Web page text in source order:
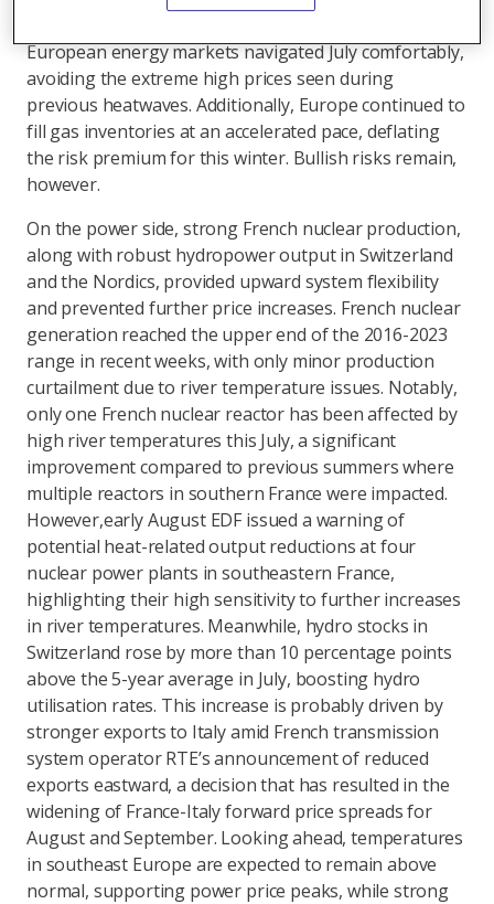
European energy markets navigated July comfortably,
avoiding the extreme high prices seen during
previous heatwaves. Additionally, Europe continued to
fill gas inventories at an accelerated pace, deflating
the risk premium for this winter. Bullish risks remain,
however.
On the power side, strong French nuclear production,
along with robust hydropower output in Switzerland
and the Nordics, provided upward system flexibility
and prevented further price increases. French nuclear
generation reached the upper end of the 2016-2023
range in recent weeks, with only minor production
curtailment due to river temperature issues. Notably,
only one French nuclear reactor has been affected by
high river temperatures this July, a significant
improvement compared to previous summers where
multiple reactors in southern France were impacted.
However,early August EDF issued a warning of
potential heat-related output reductions at four
nuclear power plants in southeastern France,
highlighting their high sensitivity to further increases
in river temperatures. Meanwhile, hydro stocks in
Switzerland rose by more than 10 percentage points
above the 5-year average in July, boosting hydro
utilisation rates. This increase is probably driven by
stronger exports to Italy amid French transmission
system operator RTE’s announcement of reduced
exports eastward, a decision that has resulted in the
widening of France-Italy forward price spreads for
August and September. Looking ahead, temperatures
in southeast Europe are expected to remain above
normal, supporting power price peaks, while strong